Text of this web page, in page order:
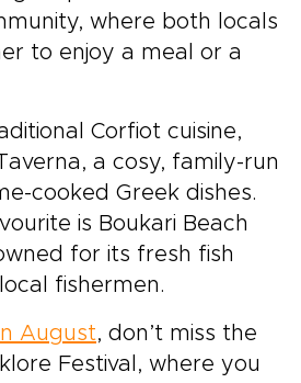
where both locals
to enjoy a meal or a
Corfiot cuisine,
a cosy, family-run
cooked Greek dishes.
is Boukari Beach
for its fresh fish
fishermen.
August, don’t miss the
Festival, where you